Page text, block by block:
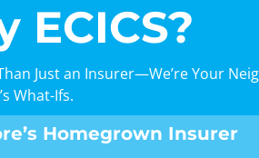
ECICS?
Just an Insurer—We’re Your
What-Ifs.
Homegrown Insurer